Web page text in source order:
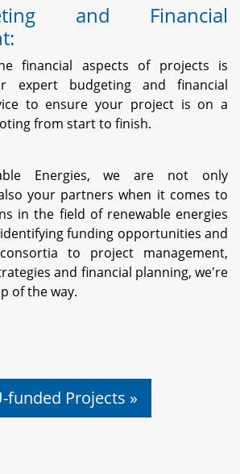
and Financial
financial aspects of projects is
expert budgeting and financial
to ensure your project is on a
from start to finish.
Energies, we are not only
your partners when it comes to
in the field of renewable energies
funding opportunities and
to project management,
and financial planning, we're
of the way.
funded Projects »